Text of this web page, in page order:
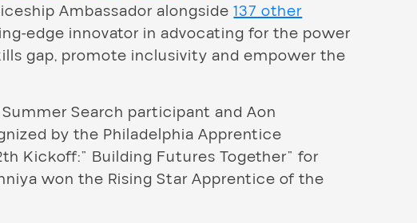
Ambassador alongside137 other
edge innovator in advocating for the power
gap, promote inclusivity and empower the
Summer Search participant and Aon
by the Philadelphia Apprentice
Kickoff:” Building Futures Together” for
won the Rising Star Apprentice of the